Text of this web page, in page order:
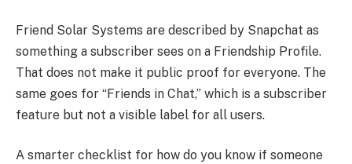
Friend Solar Systems are described by Snapchat as
something a subscriber sees on a Friendship Profile.
That does not make it public proof for everyone. The
same goes for “Friends in Chat,” which is a subscriber
feature but not a visible label for all users.
A smarter checklist for how do you know if someone